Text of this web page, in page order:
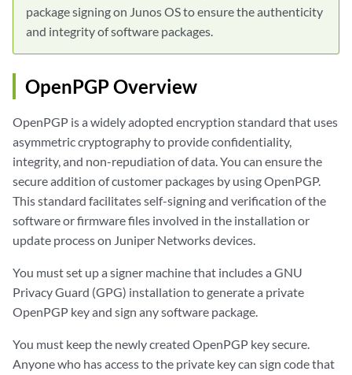
package signing on Junos OS to ensure the authenticity
and integrity of software packages.
OpenPGP Overview
OpenPGP is a widely adopted encryption standard that uses
asymmetric cryptography to provide confidentiality,
integrity, and non-repudiation of data. You can ensure the
secure addition of customer packages by using OpenPGP.
This standard facilitates self-signing and verification of the
software or firmware files involved in the installation or
update process on Juniper Networks devices.
You must set up a signer machine that includes a GNU
Privacy Guard (GPG) installation to generate a private
OpenPGP key and sign any software package.
You must keep the newly created OpenPGP key secure.
Anyone who has access to the private key can sign code that